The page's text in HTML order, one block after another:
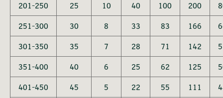
201-250 25 10 40 100 200
251-300 30 8 33 83 166
301-350 35 7 28 71 142
351-400 40 6 25 62 125
401-450 45 5 22 55 111